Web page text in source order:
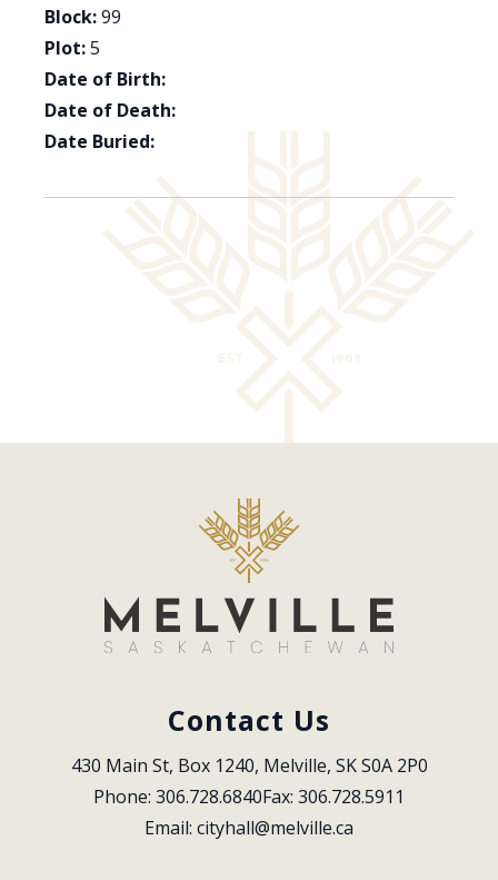
Block:99
Plot:5
Date of Birth:
Date of Death:
Date Buried:
Contact Us
430 Main St, Box 1240, Melville, SK S0A 2P0
Phone: 306.728.6840Fax: 306.728.5911
Email: cityhall@melville.ca